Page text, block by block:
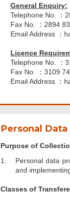
General Enquiry:
Telephone No. ：
Fax No. ：2894
Email Address ：
Licence
Telephone No. ：
Fax No. ：3109
Email Address ：
Personal
Purpose of
1.
Personal data
and
Classes of